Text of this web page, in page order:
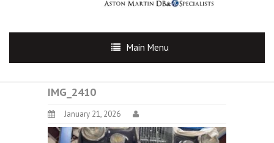
Main Menu
IMG_2410
January 21, 2026